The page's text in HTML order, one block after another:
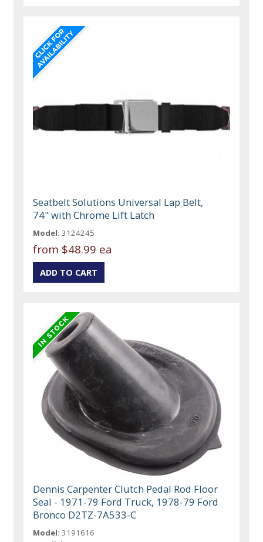
Seatbelt Solutions Universal Lap Belt,
74" with Chrome Lift Latch
Model: 3124245
from $48.99 ea
Dennis Carpenter Clutch Pedal Rod Floor
Seal - 1971-79 Ford Truck, 1978-79 Ford
Bronco D2TZ-7A533-C
Model: 3191616